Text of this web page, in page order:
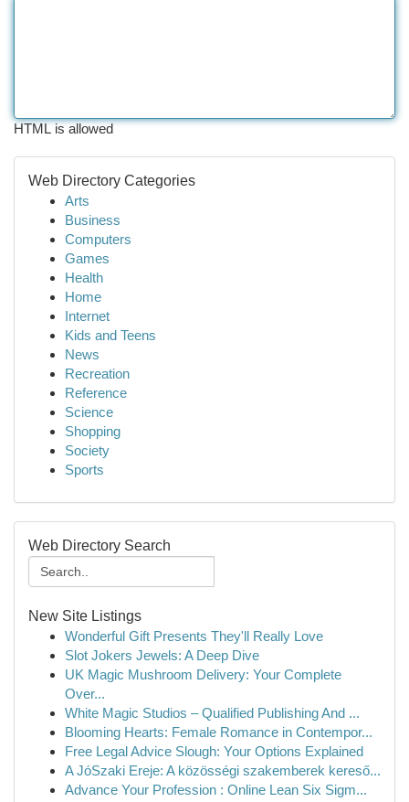
HTML is allowed
Web Directory Categories
Arts
Business
Computers
Games
Health
Home
Internet
Kids and Teens
News
Recreation
Reference
Science
Shopping
Society
Sports
Web Directory Search
New Site Listings
Wonderful Gift Presents They'll Really Love
Slot Jokers Jewels: A Deep Dive
UK Magic Mushroom Delivery: Your Complete
Over...
White Magic Studios – Qualified Publishing And ...
Blooming Hearts: Female Romance in Contempor...
Free Legal Advice Slough: Your Options Explained
A JóSzaki Ereje: A közösségi szakemberek kereső...
Advance Your Profession : Online Lean Six Sigm...